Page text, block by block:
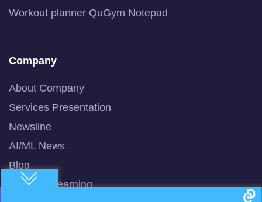
Workout planner QuGym Notepad
Company
About Company
Services Presentation
Newsline
AI/ML News
Blog
Machine Learning